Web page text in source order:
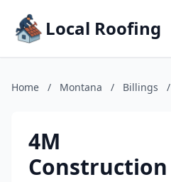
Local Roofing
Home / Montana / Billings /
4M
Construction